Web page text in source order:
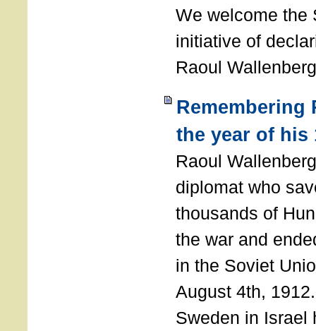
We welcome the
initiative of
Raoul
Remembering
the year of his
Raoul
diplomat who
thousands of
the war and
in the Soviet
August 4th,
Sweden in Israel